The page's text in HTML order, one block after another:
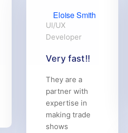
Eloise Smith
UI/UX
Developer
Very fast!!
They are a
partner with
expertise in
making trade
shows